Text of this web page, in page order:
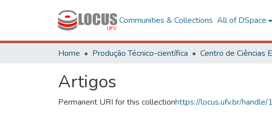
Communities & Collections All of DSpace
Home Produção Técnico-científica
Artigos
Permanent URI for this collectionhttps://locus.ufv.br/